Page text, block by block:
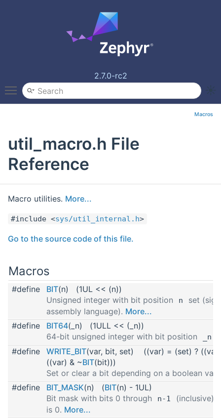
2.7.0-rc2
Toggle main menu visibility
Macros
util_macro.h File
Reference
Macro utilities. More...
#include <sys/util_internal.h>
Go to the source code of this file.
Macros
#define BIT(n) (1UL << (n))
Unsigned integer with bit position
n
set
assembly language). More...
#define
BIT64(_n) (1ULL << (_n))
64-bit unsigned integer with bit position
_n
#define
WRITE_BIT(var, bit, set) ((var) = (set) ?
((var) & ~BIT(bit)))
Set or clear a bit depending on a boolean
#define
BIT_MASK(n) (BIT(n) - 1UL)
Bit mask with bits 0 through
n-1
(inclusive)
is 0. More...